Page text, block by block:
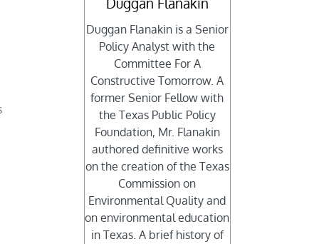
Duggan Flanakin is a Senior
Policy Analyst with the
Committee For A
Constructive Tomorrow. A
former Senior Fellow with
the Texas Public Policy
Foundation, Mr. Flanakin
authored definitive works
on the creation of the Texas
Commission on
Environmental Quality and
on environmental education
in Texas. A brief history of